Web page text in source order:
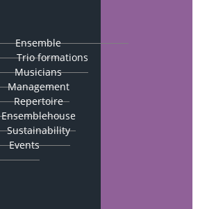
Ensemble
Trio formations
Musicians
Management
Repertoire
Ensemblehouse
Sustainability
Events